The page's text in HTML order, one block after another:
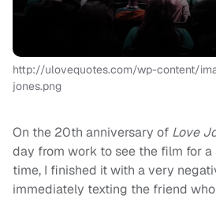
http://ulovequotes.com/wp-content/
jones.png
On the 20th anniversary of Love
day from work to see the film for
time, I finished it with a very
immediately texting the friend